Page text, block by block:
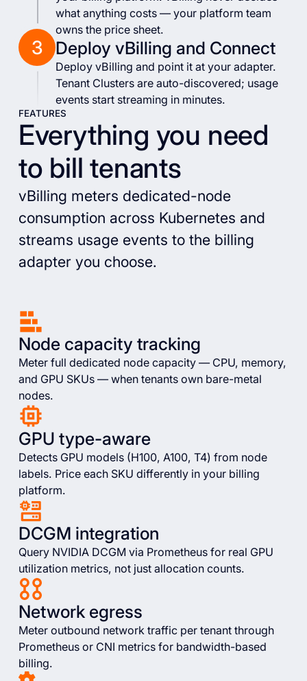
what anything costs — your platform team
owns the price sheet.
3 Deploy vBilling and Connect
Deploy vBilling and point it at your adapter.
Tenant Clusters are auto-discovered; usage
events start streaming in minutes.
FEATURES
Everything you need
to bill tenants
vBilling meters dedicated-node
consumption across Kubernetes and
streams usage events to the billing
adapter you choose.
Node capacity tracking
Meter full dedicated node capacity — CPU, memory,
and GPU SKUs — when tenants own bare-metal
nodes.
GPU type-aware
Detects GPU models (H100, A100, T4) from node
labels. Price each SKU differently in your billing
platform.
DCGM integration
Query NVIDIA DCGM via Prometheus for real GPU
utilization metrics, not just allocation counts.
Network egress
Meter outbound network traffic per tenant through
Prometheus or CNI metrics for bandwidth-based
billing.